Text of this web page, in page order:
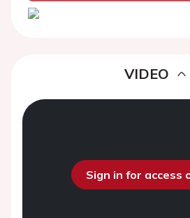
VIDEO
Sign in for access